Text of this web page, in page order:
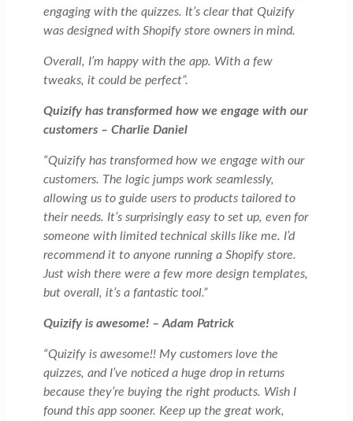
engaging with the quizzes. It’s clear that Quizify
was designed with Shopify store owners in mind.
Overall, I’m happy with the app. With a few
tweaks, it could be perfect”.
Quizify has transformed how we engage with our
customers – Charlie Daniel
“Quizify has transformed how we engage with our
customers. The logic jumps work seamlessly,
allowing us to guide users to products tailored to
their needs. It’s surprisingly easy to set up, even for
someone with limited technical skills like me. I’d
recommend it to anyone running a Shopify store.
Just wish there were a few more design templates,
but overall, it’s a fantastic tool.”
Quizify is awesome! – Adam Patrick
“Quizify is awesome!! My customers love the
quizzes, and I’ve noticed a huge drop in returns
because they’re buying the right products. Wish I
found this app sooner. Keep up the great work,